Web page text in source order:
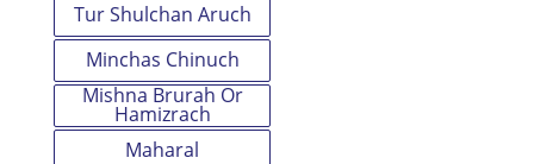
Tur Shulchan Aruch
Minchas Chinuch
Mishna Brurah Or
Hamizrach
Maharal